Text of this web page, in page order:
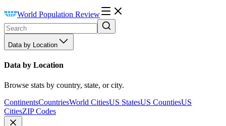
World Population Review
Data by Location
Data by Location
Browse stats by country, state, or city.
ContinentsCountriesWorld CitiesUS StatesUS CountiesUS
CitiesZIP Codes